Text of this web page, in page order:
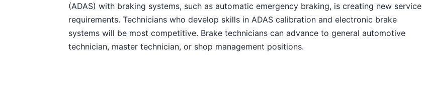
(ADAS) with braking systems, such as automatic emergency braking, is creating new service
requirements. Technicians who develop skills in ADAS calibration and electronic brake
systems will be most competitive. Brake technicians can advance to general automotive
technician, master technician, or shop management positions.